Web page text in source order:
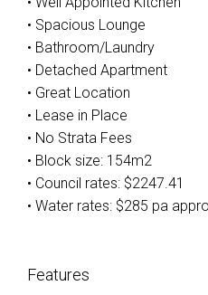
• Spacious Lounge
• Bathroom/Laundry
• Detached Apartment
• Great Location
• Lease in Place
• No Strata Fees
• Block size: 154m2
• Council rates: $2247.41
• Water rates: $285 pa
Features